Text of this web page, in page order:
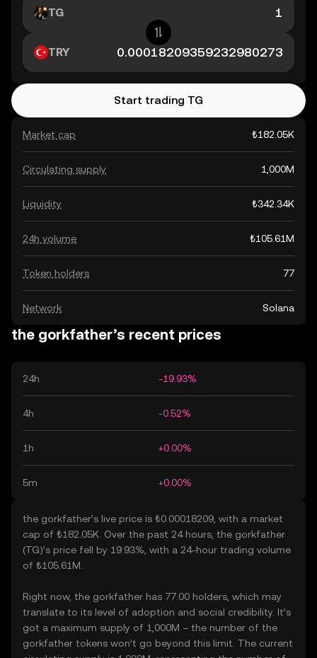
Market cap ₺182.05K
Circulating supply 1,000M
Liquidity ₺342.34K
24h volume ₺105.61M
Token holders 77
Network Solana
TG
TRY
Start trading TG
the gorkfather’s recent prices
24h -19.93%
4h -0.52%
1h +0.00%
5m +0.00%
the gorkfather’s live price is ₺0.00018209, with a market
cap of ₺182.05K. Over the past 24 hours, the gorkfather
(TG)’s price fell by 19.93%, with a 24-hour trading volume
of ₺105.61M.
Right now, the gorkfather has 77.00 holders, which may
translate to its level of adoption and social credibility. It’s
got a maximum supply of 1,000M – the number of the
gorkfather tokens won’t go beyond this limit. The current